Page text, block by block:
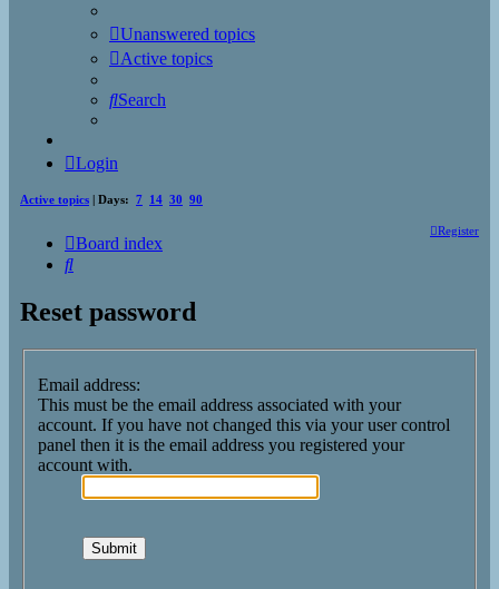
Unanswered topics
Active topics
Search
Login
Active topics | Days: 7 14 30 90
Register
Board index
Search
Reset password
Email address:
This must be the email address associated with your
account. If you have not changed this via your user control
panel then it is the email address you registered your
account with.